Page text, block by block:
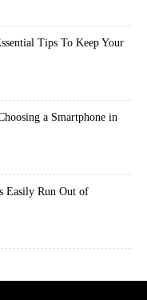
Tips To Keep Your
a Smartphone in
Easily Run Out of